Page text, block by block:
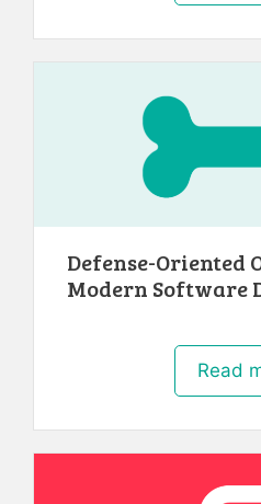
Defense-Oriented
Modern Software
Read